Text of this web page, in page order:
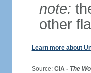
note:
other
Learn more about
Source: CIA - The